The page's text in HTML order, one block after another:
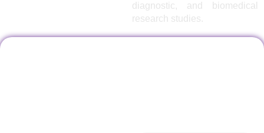
diagnostic, and biomedical
research studies.